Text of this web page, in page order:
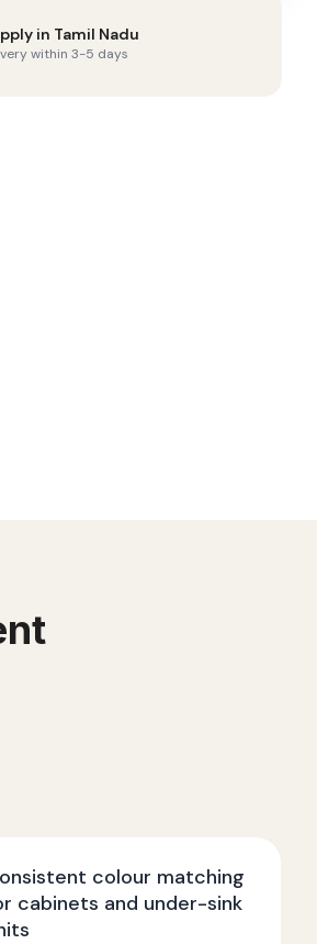
in Tamil Nadu
within 3-5 days
colour matching
cabinets and under-sink